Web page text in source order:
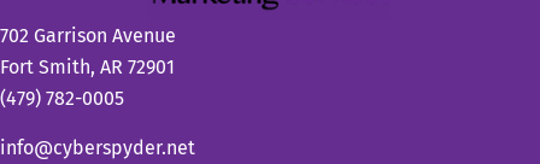
702 Garrison Avenue
Fort Smith, AR 72901
(479) 782-0005
info@cyberspyder.net